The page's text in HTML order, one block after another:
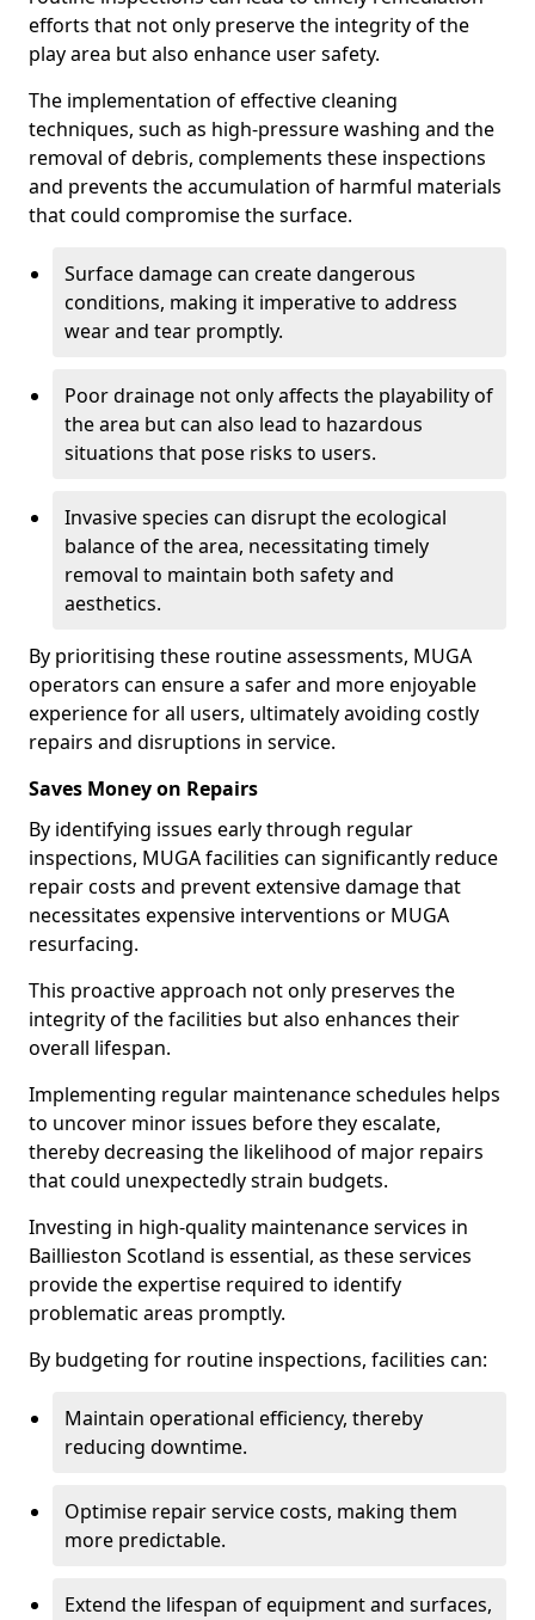
efforts that not only preserve the integrity of the
play area but also enhance user safety.
The implementation of effective cleaning
techniques, such as high-pressure washing and the
removal of debris, complements these inspections
and prevents the accumulation of harmful materials
that could compromise the surface.
Surface damage can create dangerous
conditions, making it imperative to address
wear and tear promptly.
Poor drainage not only affects the playability of
the area but can also lead to hazardous
situations that pose risks to users.
Invasive species can disrupt the ecological
balance of the area, necessitating timely
removal to maintain both safety and
aesthetics.
By prioritising these routine assessments, MUGA
operators can ensure a safer and more enjoyable
experience for all users, ultimately avoiding costly
repairs and disruptions in service.
Saves Money on Repairs
By identifying issues early through regular
inspections, MUGA facilities can significantly reduce
repair costs and prevent extensive damage that
necessitates expensive interventions or MUGA
resurfacing.
This proactive approach not only preserves the
integrity of the facilities but also enhances their
overall lifespan.
Implementing regular maintenance schedules helps
to uncover minor issues before they escalate,
thereby decreasing the likelihood of major repairs
that could unexpectedly strain budgets.
Investing in high-quality maintenance services in
Baillieston Scotland is essential, as these services
provide the expertise required to identify
problematic areas promptly.
By budgeting for routine inspections, facilities can:
Maintain operational efficiency, thereby
reducing downtime.
Optimise repair service costs, making them
more predictable.
Extend the lifespan of equipment and surfaces,